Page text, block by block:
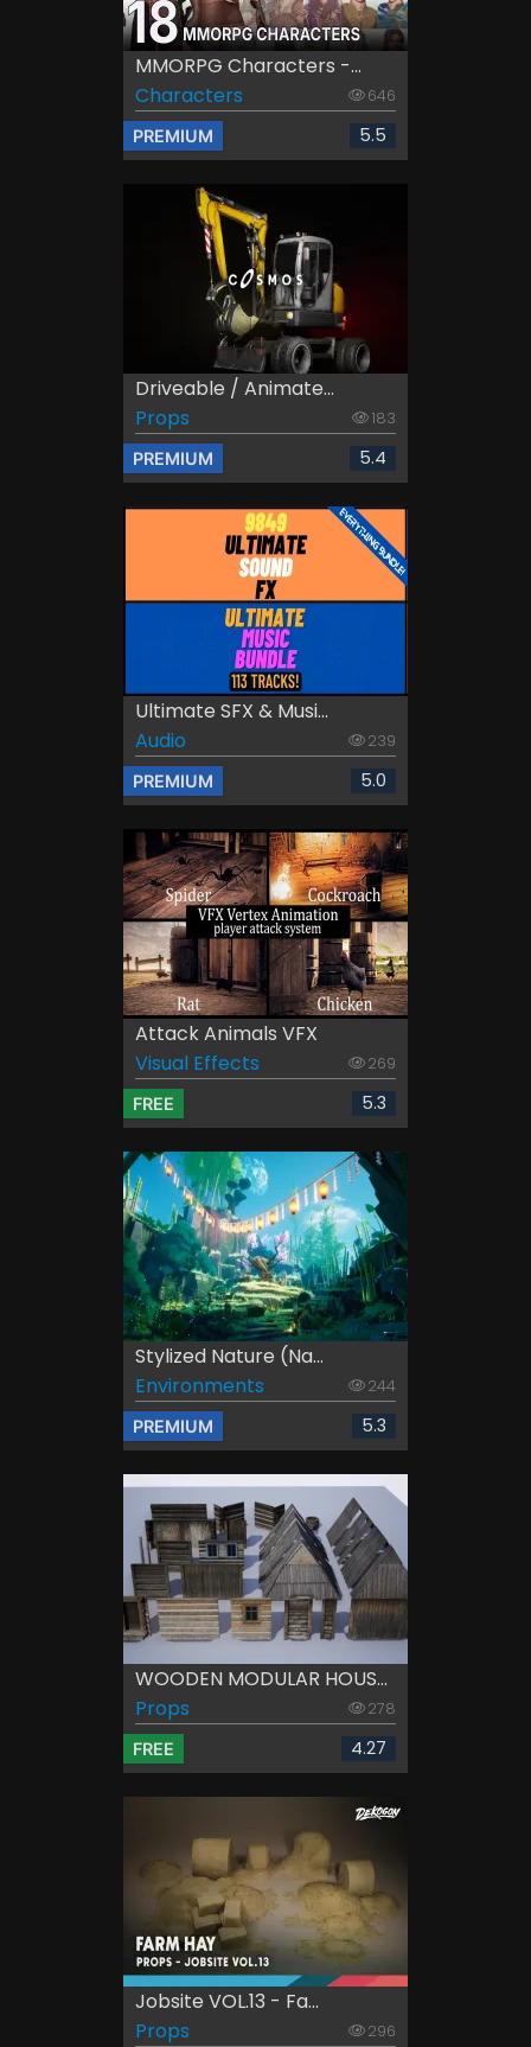
MMORPG Characters -...
Characters
646
PREMIUM 5.5
Driveable / Animate...
Props
183
PREMIUM 5.4
Ultimate SFX & Musi...
Audio
239
PREMIUM 5.0
Attack Animals VFX
Visual Effects
269
FREE 5.3
Stylized Nature (Na...
Environments
244
PREMIUM 5.3
WOODEN MODULAR HOUS...
Props
278
FREE 4.27
Jobsite VOL.13 - Fa...
Props
296